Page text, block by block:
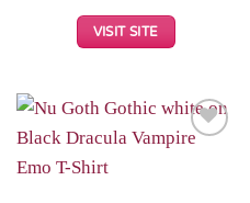
VISIT SITE